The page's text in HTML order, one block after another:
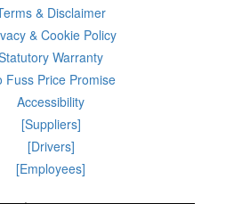
& Disclaimer
& Cookie Policy
Warranty
Fuss Price Promise
Accessibility
[Suppliers]
[Drivers]
[Employees]